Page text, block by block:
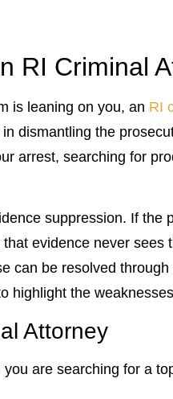
RI Criminal
is leaning on you, an RI
dismantling the
arrest, searching for
suppression. If
evidence never
can be resolved
highlight the
Attorney
are searching for a